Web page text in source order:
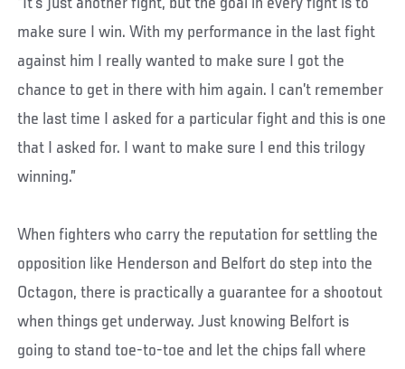
make sure I win. With my performance in the last fight
against him I really wanted to make sure I got the
chance to get in there with him again. I can’t remember
the last time I asked for a particular fight and this is one
that I asked for. I want to make sure I end this trilogy
winning.”
When fighters who carry the reputation for settling the
opposition like Henderson and Belfort do step into the
Octagon, there is practically a guarantee for a shootout
when things get underway. Just knowing Belfort is
going to stand toe-to-toe and let the chips fall where